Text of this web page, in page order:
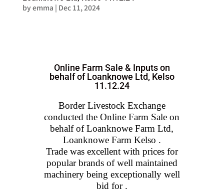
byemma | Dec 11, 2024
Online Farm Sale & Inputs on
behalf of Loanknowe Ltd, Kelso
11.12.24
Border Livestock Exchange
conducted the Online Farm Sale on
behalf of Loanknowe Farm Ltd,
Loanknowe Farm Kelso .
Trade was excellent with prices for
popular brands of well maintained
machinery being exceptionally well
bid for .